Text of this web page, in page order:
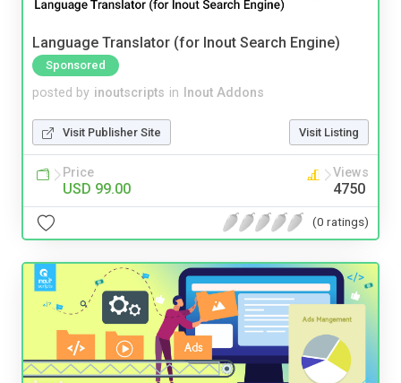
Language Translator (for Inout Search Engine)
Sponsored
posted by inoutscripts in Inout Addons
Visit Publisher Site Visit Listing
Price
USD 99.00
Views
4750
(0 ratings)